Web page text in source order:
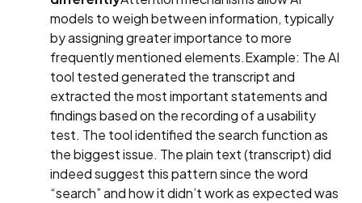
models to weigh between information, typically
by assigning greater importance to more
frequently mentioned elements.Example: The AI
tool tested generated the transcript and
extracted the most important statements and
findings based on the recording of a usability
test. The tool identified the search function as
the biggest issue. The plain text (transcript) did
indeed suggest this pattern since the word
“search” and how it didn’t work as expected was